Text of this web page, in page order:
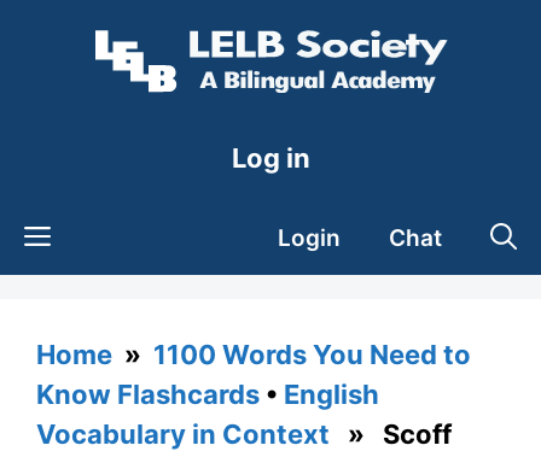
Log in
Login Chat
Home » 1100 Words You Need to
Know Flashcards • English
Vocabulary in Context » Scoff